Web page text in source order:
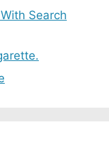
Search